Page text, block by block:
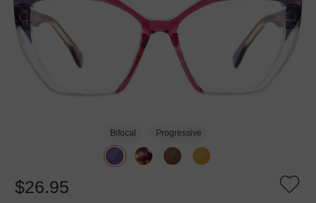
Bifocal Progressive
$26.95